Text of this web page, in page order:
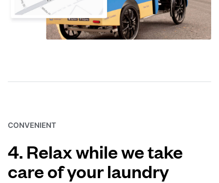
CONVENIENT
4. Relax while we take
care of your laundry